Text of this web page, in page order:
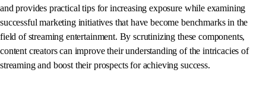
and provides practical tips for increasing exposure while examining
successful marketing initiatives that have become benchmarks in the
field of streaming entertainment. By scrutinizing these components,
content creators can improve their understanding of the intricacies of
streaming and boost their prospects for achieving success.